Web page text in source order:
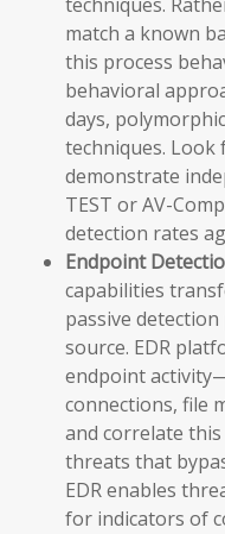
match a known
this process
behavioral
days,
techniques.
demonstrate
TEST or AV-
detection rates
Endpoint
capabilities
passive
source. EDR
endpoint
connections, file
and correlate
threats that
EDR enables
for indicators of